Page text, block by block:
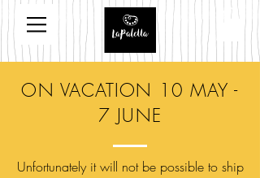
ON VACATION 10 MAY -
7 JUNE
Unfortunately it will not be possible to ship